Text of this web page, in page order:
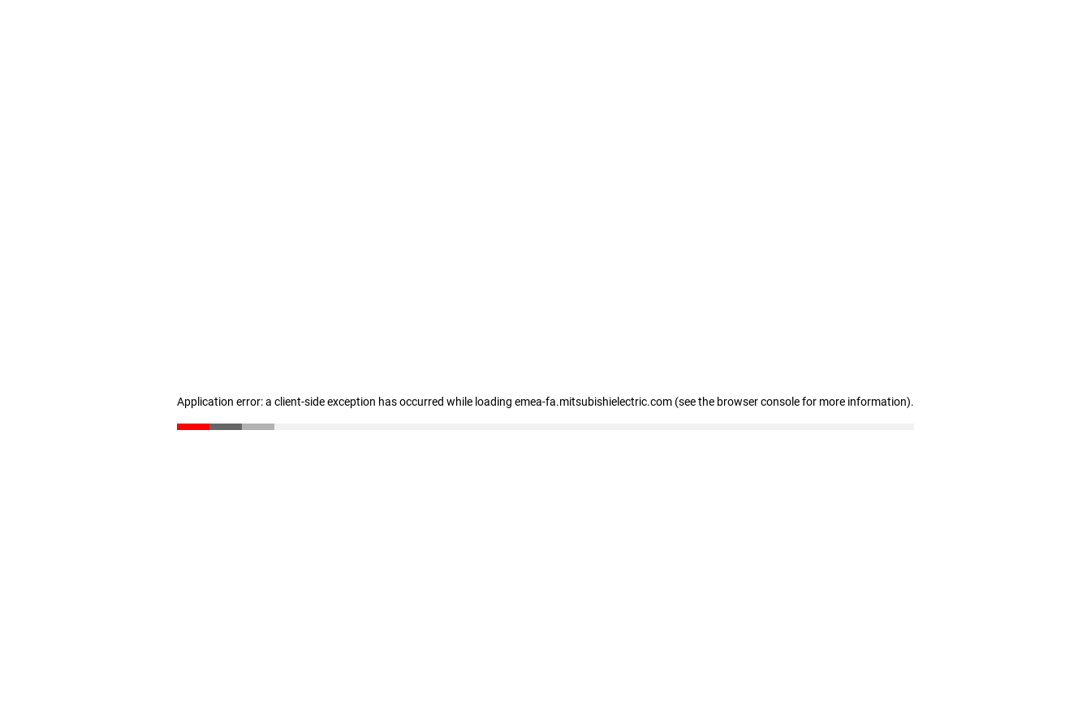
Application error: a client-side exception has occurred while loading emea-fa.mitsubishielectric.com (see the browser console for more information).